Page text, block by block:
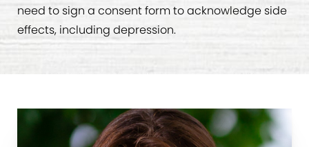
need to sign a consent form to acknowledge side
effects, including depression.